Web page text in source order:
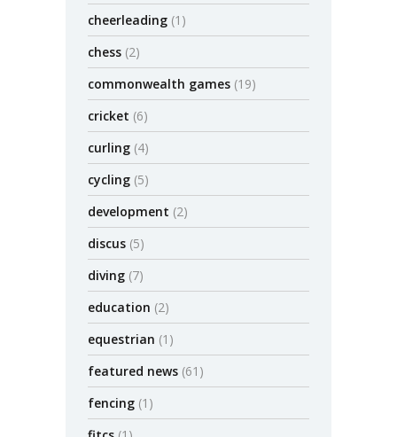
cheerleading (1)
chess (2)
commonwealth games (19)
cricket (6)
curling (4)
cycling (5)
development (2)
discus (5)
diving (7)
education (2)
equestrian (1)
featured news (61)
fencing (1)